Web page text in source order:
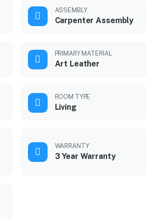
ASSEMBLY
Carpenter Assembly
PRIMARY MATERIAL
Art Leather
ROOM TYPE
Living
WARRANTY
3 Year Warranty